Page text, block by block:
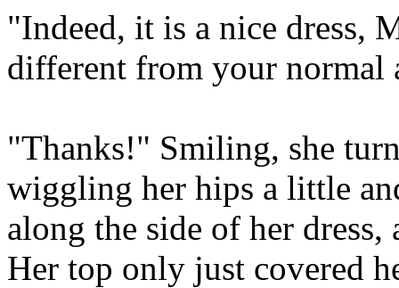
"Indeed, it is a nice dress,
different from your normal
"Thanks!" Smiling, she
wiggling her hips a little
along the side of her
Her top only just covered